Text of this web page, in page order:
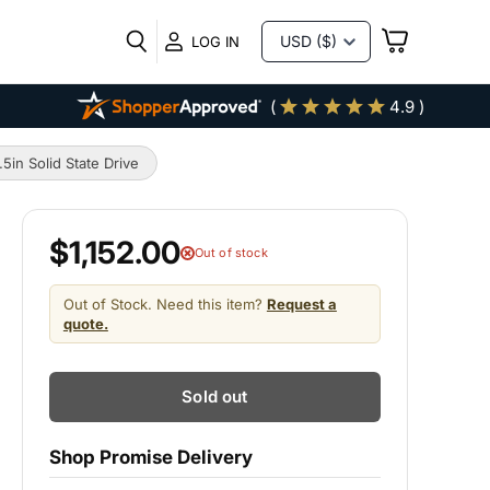
LOG IN
VIEW
( 4.9 )
Solid State Drive
$1,152.00 Out of stock
Out of Stock. Need this item? Request a
quote.
Sold out
Shop Promise Delivery